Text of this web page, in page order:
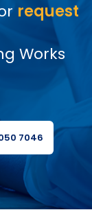
request
Works
7046